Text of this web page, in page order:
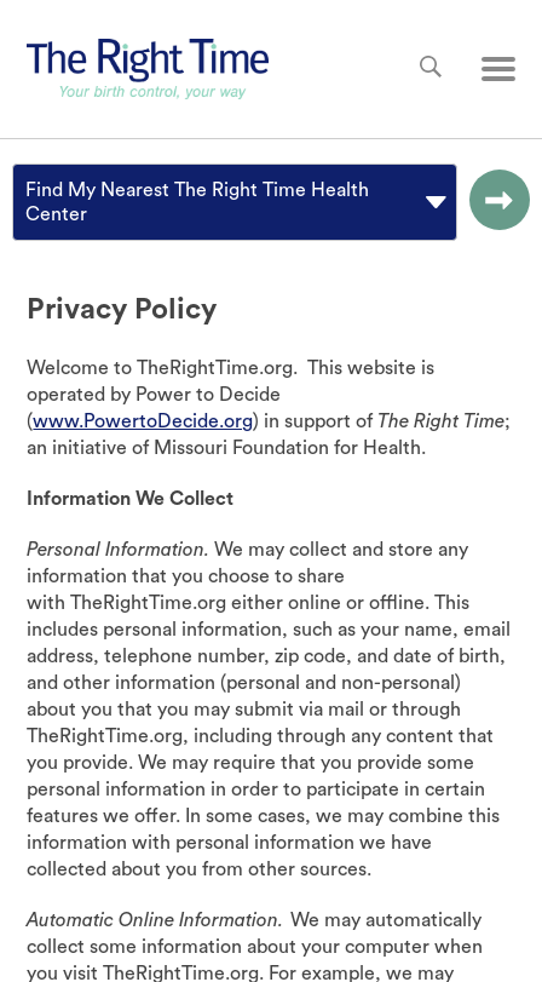
Find My Nearest The Right Time Health
Center
Privacy Policy
Welcome to TheRightTime.org. This website is
operated by Power to Decide
(www.PowertoDecide.org) in support of The Right Time;
an initiative of Missouri Foundation for Health.
Information We Collect
Personal Information. We may collect and store any
information that you choose to share
with TheRightTime.org either online or offline. This
includes personal information, such as your name, email
address, telephone number, zip code, and date of birth,
and other information (personal and non-personal)
about you that you may submit via mail or through
TheRightTime.org, including through any content that
you provide. We may require that you provide some
personal information in order to participate in certain
features we offer. In some cases, we may combine this
information with personal information we have
collected about you from other sources.
Automatic Online Information. We may automatically
collect some information about your computer when
you visit TheRightTime.org. For example, we may